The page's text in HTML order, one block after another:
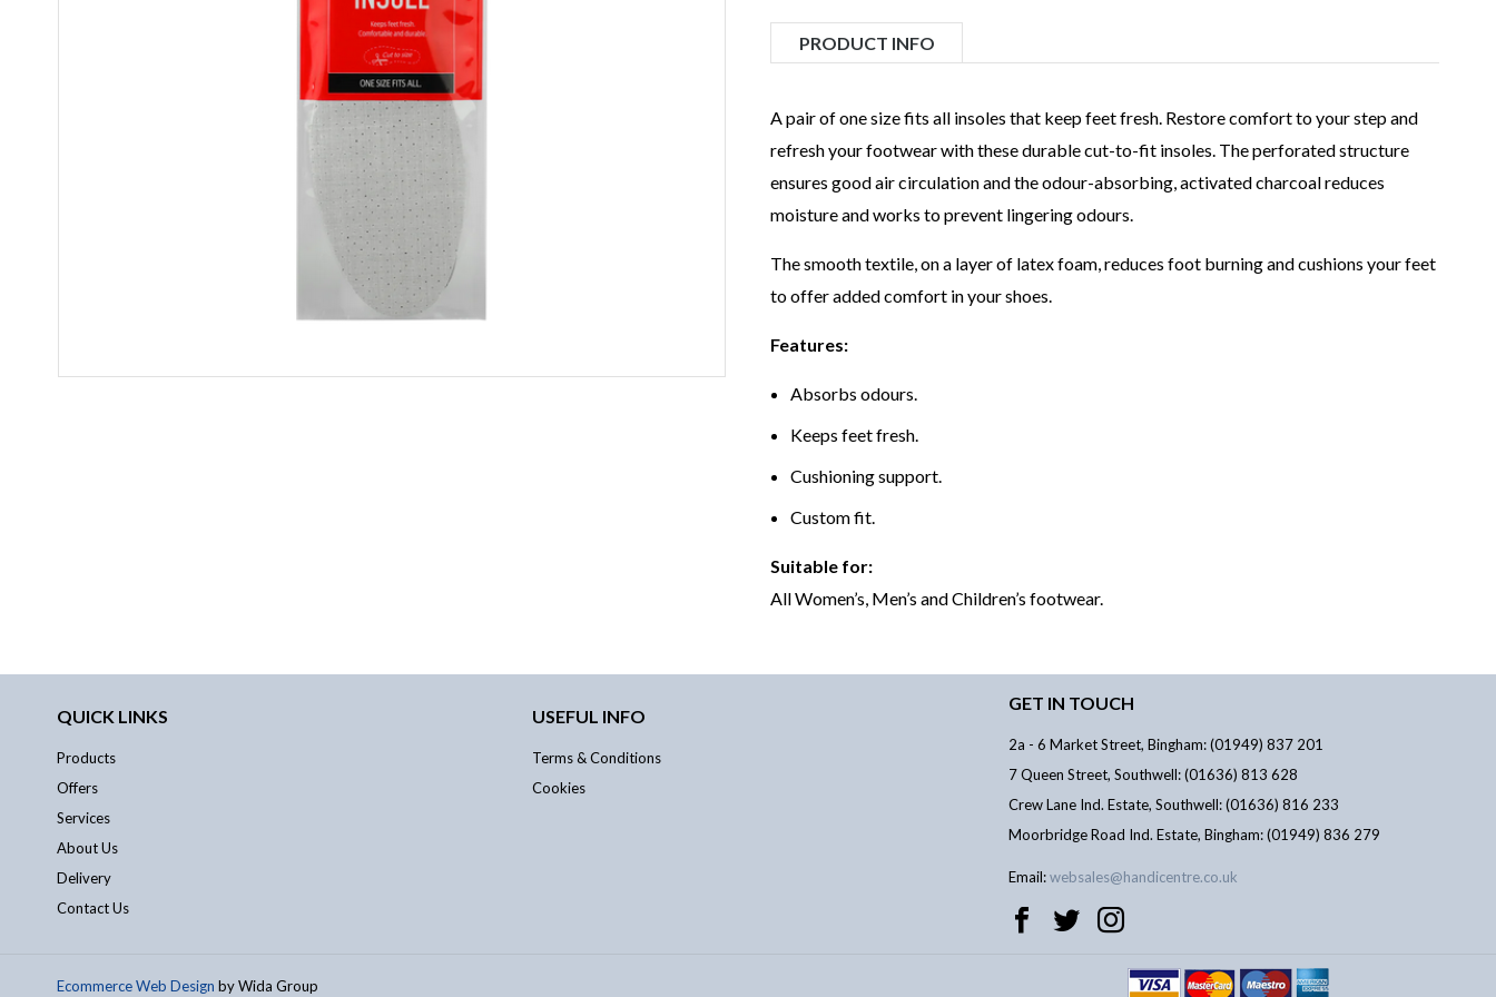
PRODUCT INFO
A pair of one size fits all insoles that keep feet fresh. Restore comfort to your step and
refresh your footwear with these durable cut-to-fit insoles. The perforated structure
ensures good air circulation and the odour-absorbing, activated charcoal reduces
moisture and works to prevent lingering odours.
The smooth textile, on a layer of latex foam, reduces foot burning and cushions your feet
to offer added comfort in your shoes.
Features:
Absorbs odours.
Keeps feet fresh.
Cushioning support.
Custom fit.
Suitable for:
All Women’s, Men’s and Children’s footwear.
QUICK LINKS
Products
Offers
Services
About Us
Delivery
Contact Us
USEFUL INFO
Terms & Conditions
Cookies
GET IN TOUCH
2a - 6 Market Street, Bingham: (01949) 837 201
7 Queen Street, Southwell: (01636) 813 628
Crew Lane Ind. Estate, Southwell: (01636) 816 233
Moorbridge Road Ind. Estate, Bingham: (01949) 836 279
Email: websales@handicentre.co.uk
Ecommerce Web Design by Wida Group